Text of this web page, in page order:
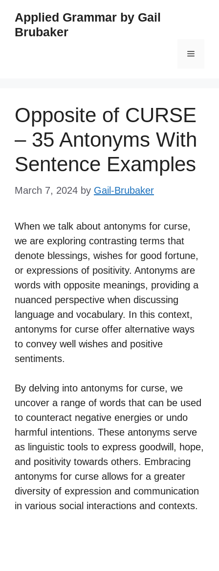
content
Applied Grammar by Gail
Brubaker
Menu
Opposite of CURSE
– 35 Antonyms With
Sentence Examples
March 7, 2024 by Gail-Brubaker
When we talk about antonyms for curse,
we are exploring contrasting terms that
denote blessings, wishes for good fortune,
or expressions of positivity. Antonyms are
words with opposite meanings, providing a
nuanced perspective when discussing
language and vocabulary. In this context,
antonyms for curse offer alternative ways
to convey well wishes and positive
sentiments.
By delving into antonyms for curse, we
uncover a range of words that can be used
to counteract negative energies or undo
harmful intentions. These antonyms serve
as linguistic tools to express goodwill, hope,
and positivity towards others. Embracing
antonyms for curse allows for a greater
diversity of expression and communication
in various social interactions and contexts.